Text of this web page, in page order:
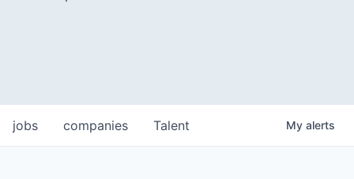
jobs companies Talent My alerts